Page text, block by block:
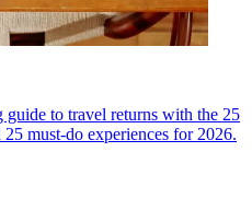
guide to travel returns with the 25
must-do experiences for 2026.